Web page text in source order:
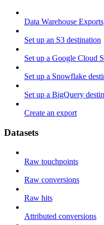
Data Warehouse Exports
Set up an S3 destination
Set up a Google Cloud
Set up a Snowflake
Set up a BigQuery
Create an export
Datasets
Raw touchpoints
Raw conversions
Raw hits
Attributed conversions